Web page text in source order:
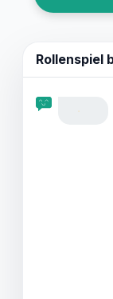
sicherstellen,
auf Englisch
einen
romantischen
Rollenspiel